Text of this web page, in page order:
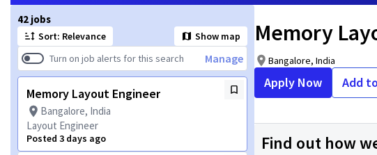
42 jobs
Sort: Relevance
Show map
Turn on job alerts for this search
Manage
Memory Layout Engineer
Bangalore, India
Layout Engineer
Posted 3 days ago
Page 1 of 5
Memory
Bangalore, India
Apply Now Add
Find out how